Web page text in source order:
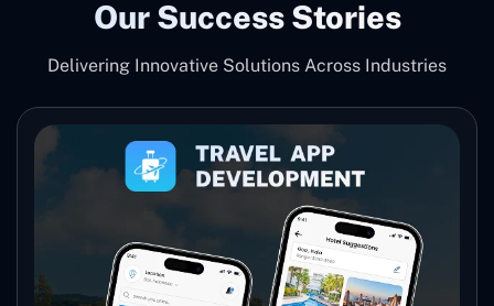
Our Success Stories
Delivering Innovative Solutions Across Industries